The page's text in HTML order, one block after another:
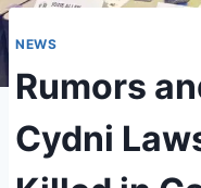
NEWS
Rumors
Cydni